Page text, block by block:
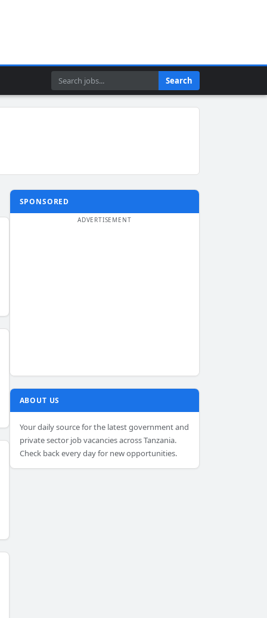
Search Search
SPONSORED
ABOUT US
Your daily source for the latest government and
private sector job vacancies across Tanzania.
Check back every day for new opportunities.